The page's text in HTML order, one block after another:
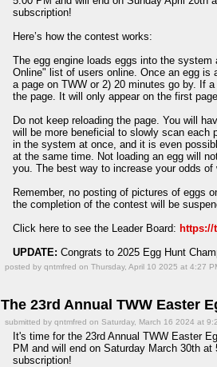
subscription!
Here’s how the contest works:
The egg engine loads eggs into the
Online" list of users online. Once an egg
a page on TWW or 2) 20 minutes go by. If
the page. It will only appear on the first
Do not keep reloading the page. You will
will be more beneficial to slowly scan each
in the system at once, and it is even
at the same time. Not loading an egg will
you. The best way to increase your odds
Remember, no posting of pictures of eggs
the completion of the contest will be
Click here to see the Leader Board: https://
UPDATE: Congrats to 2025 Egg Hunt
posted by qntmfred on Thursday, April 10 2025 at 4:27
The 23rd Annual TWW Easter
submitted by qntmfred on Saturday, March 16 2024 at
It's time for the 23rd Annual TWW Easter
PM and will end on Saturday March 30th
subscription!